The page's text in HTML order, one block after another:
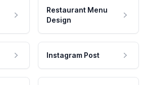
Restaurant Menu
Design
Instagram Post